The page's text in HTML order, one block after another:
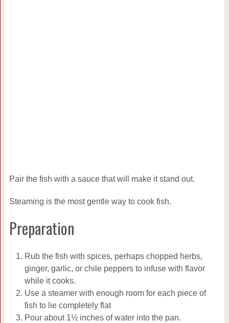
Pair the fish with a sauce that will make it stand out.
Steaming is the most gentle way to cook fish.
Preparation
Rub the fish with spices, perhaps chopped herbs,
ginger, garlic, or chile peppers to infuse with flavor
while it cooks.
Use a steamer with enough room for each piece of
fish to lie completely flat
Pour about 1½ inches of water into the pan.